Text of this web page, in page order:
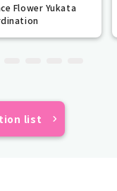
Flower Yukata
list